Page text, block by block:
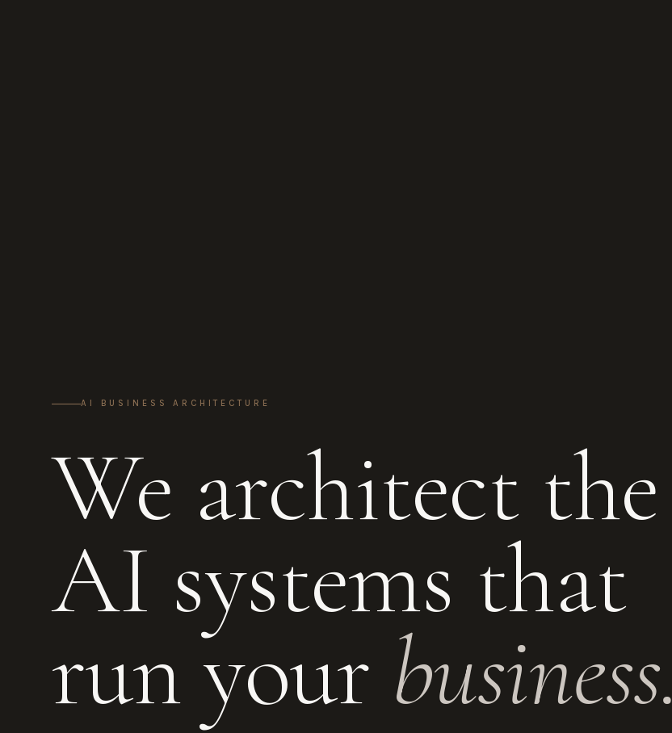
AI BUSINESS ARCHITECTURE
We architect the
AI systems that
run your business.